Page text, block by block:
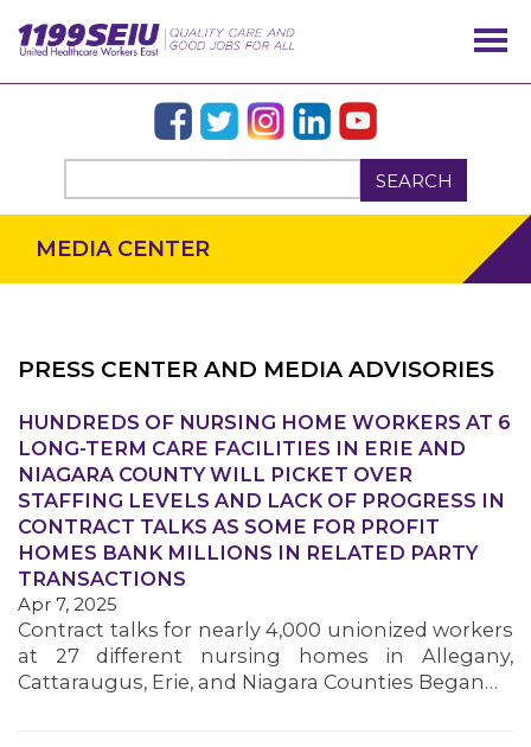
SEARCH
OUR ISSUES
MEDIA CENTER
PRESS CENTER AND MEDIA ADVISORIES
HUNDREDS OF NURSING HOME WORKERS AT 6
LONG-TERM CARE FACILITIES IN ERIE AND
NIAGARA COUNTY WILL PICKET OVER
STAFFING LEVELS AND LACK OF PROGRESS IN
CONTRACT TALKS AS SOME FOR PROFIT
HOMES BANK MILLIONS IN RELATED PARTY
TRANSACTIONS
Apr 7, 2025
Contract talks for nearly 4,000 unionized workers
at 27 different nursing homes in Allegany,
Cattaraugus, Erie, and Niagara Counties Began…